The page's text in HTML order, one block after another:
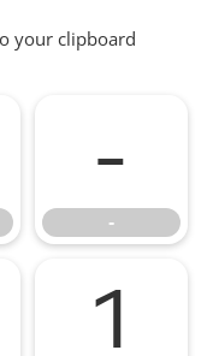
your clipboard
-
-
1